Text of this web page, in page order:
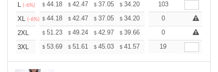
L (-6%) $ 44.18 $ 42.47 $ 37.05 $ 34.20 32.49
103
XL (-6%) $ 44.18 $ 42.47 $ 37.05 $ 34.20 32.49
0
2XL
$ 51.23 $ 49.24 $ 42.97 $ 39.66 37.68
0
3XL
$ 53.69 $ 51.61 $ 45.03 $ 41.57 39.49
19